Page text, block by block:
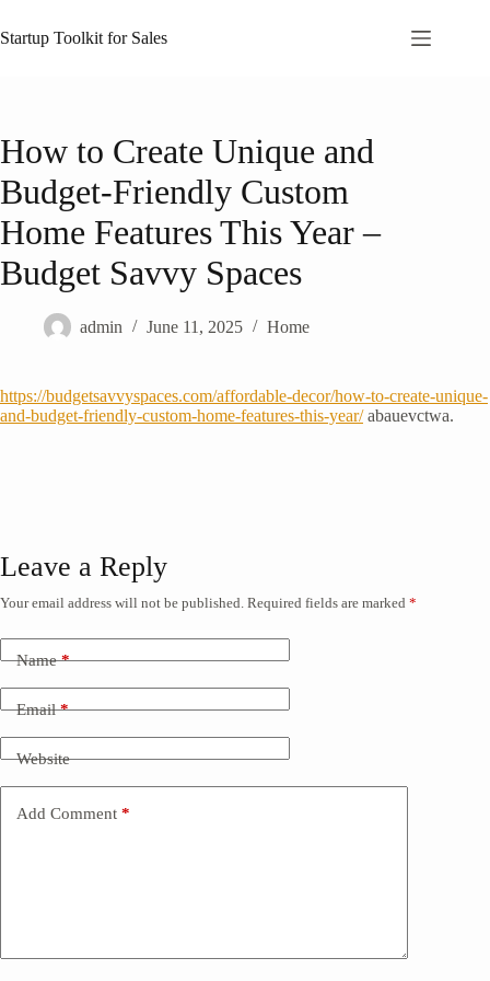
to
content
Startup Toolkit for Sales
How to Create Unique and
Budget-Friendly Custom
Home Features This Year –
Budget Savvy Spaces
admin June 11, 2025 Home
https://budgetsavvyspaces.com/affordable-decor/how-to-create-unique-
and-budget-friendly-custom-home-features-this-year/abauevctwa.
Leave a Reply
Your email address will not be published. Required fields are marked *
Name*
Email*
Website
Add Comment *